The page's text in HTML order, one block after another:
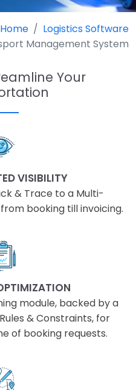
Home
Logistics Software
Management System
Your
VISIBILITY
& Trace to a Multi-
booking till invoicing.
module, backed by a
& Constraints, for
of booking requests.